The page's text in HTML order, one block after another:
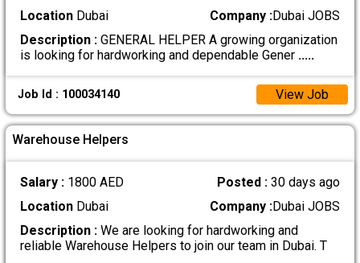
LocationDubai Company :Dubai JOBS
Description :GENERAL HELPER A growing organization
is looking for hardworking and dependable Gener .....
Job Id : 100034140 View Job
Warehouse Helpers
Salary : 1800 AED Posted :30 days ago
LocationDubai Company :Dubai JOBS
Description :We are looking for hardworking and
reliable Warehouse Helpers to join our team in Dubai. T